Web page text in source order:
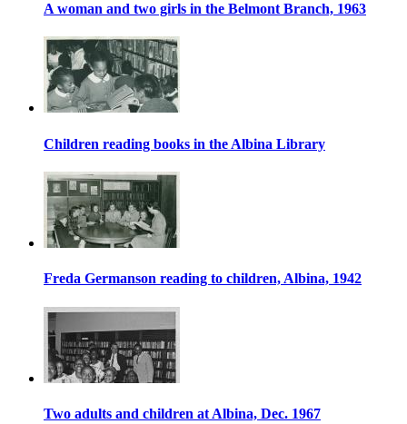
A woman and two girls in the Belmont Branch, 1963
Children reading books in the Albina Library
Freda Germanson reading to children, Albina, 1942
Two adults and children at Albina, Dec. 1967